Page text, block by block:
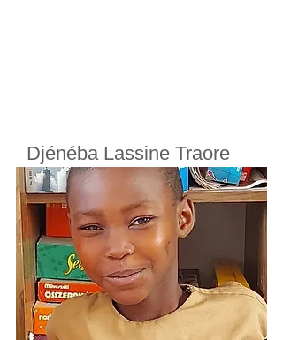
Djénéba Lassine Traore
Cherifoula, Bamako, Mali
Class
8
Born in
2008